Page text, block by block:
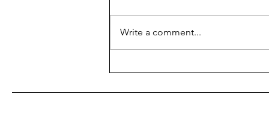
Write a comment...